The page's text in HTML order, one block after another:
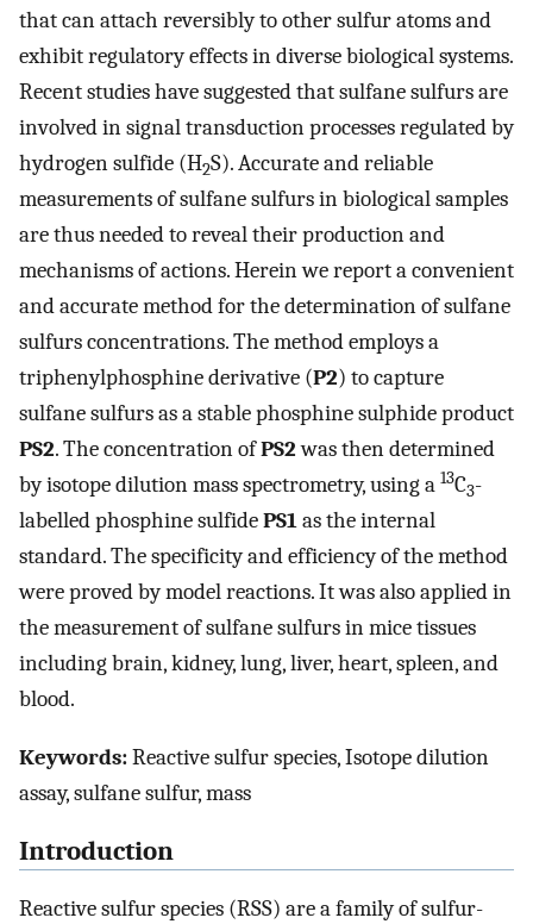
that can attach reversibly to other sulfur atoms and
exhibit regulatory effects in diverse biological systems.
Recent studies have suggested that sulfane sulfurs are
involved in signal transduction processes regulated by
hydrogen sulfide (H2S). Accurate and reliable
measurements of sulfane sulfurs in biological samples
are thus needed to reveal their production and
mechanisms of actions. Herein we report a convenient
and accurate method for the determination of sulfane
sulfurs concentrations. The method employs a
triphenylphosphine derivative (P2) to capture
sulfane sulfurs as a stable phosphine sulphide product
PS2. The concentration ofPS2was then determined
by isotope dilution mass spectrometry, using a 13C3-
labelled phosphine sulfidePS1as the internal
standard. The specificity and efficiency of the method
were proved by model reactions. It was also applied in
the measurement of sulfane sulfurs in mice tissues
including brain, kidney, lung, liver, heart, spleen, and
blood.
Keywords:Reactive sulfur species, Isotope dilution
assay, sulfane sulfur, mass
Introduction
Reactive sulfur species (RSS) are a family of sulfur-